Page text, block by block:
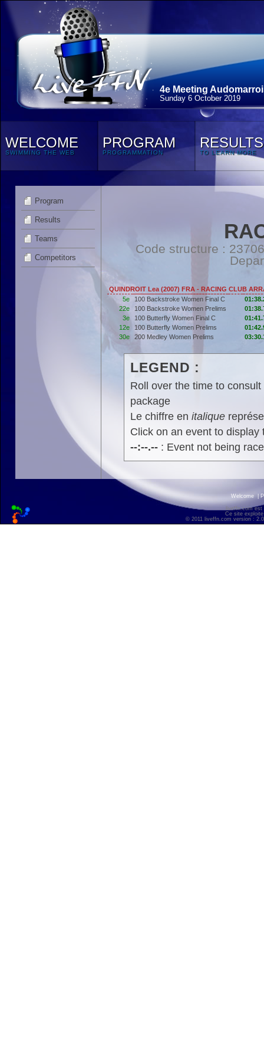
4e Meeting
Sunday 6 October 2019
WELCOME
SWIMMING THE WEB
PROGRAM
PROGRAMMATION
RESULTS
TO LEARN MORE
Program
Results
Teams
Competitors
Code structure :
QUINDROIT Lea (2007) FRA - RACING CLUB
5e
100 Backstroke Women Final C
22e
100 Backstroke Women Prelims
3e
100 Butterfly Women Final C
12e
100 Butterfly Women Prelims
30e
200 Medley Women Prelims
LEGEND :
Roll over the time to
package
Le chiffre en italique
Click on an event to display
--:--.--: Event not being
Welcome |
liveffn.com est
Ce site
© 2011 liveffn.com version :